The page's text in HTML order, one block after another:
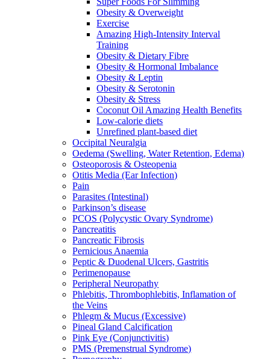
Obesity & Overweight
Exercise
Amazing High-Intensity Interval
Training
Obesity & Dietary Fibre
Obesity & Hormonal Imbalance
Obesity & Leptin
Obesity & Serotonin
Obesity & Stress
Coconut Oil Amazing Health Benefits
Low-calorie diets
Unrefined plant-based diet
Occipital Neuralgia
Oedema (Swelling, Water Retention, Edema)
Osteoporosis & Osteopenia
Otitis Media (Ear Infection)
Pain
Parasites (Intestinal)
Parkinson’s disease
PCOS (Polycystic Ovary Syndrome)
Pancreatitis
Pancreatic Fibrosis
Pernicious Anaemia
Peptic & Duodenal Ulcers, Gastritis
Perimenopause
Peripheral Neuropathy
Phlebitis, Thrombophlebitis, Inflamation of
the Veins
Phlegm & Mucus (Excessive)
Pineal Gland Calcification
Pink Eye (Conjunctivitis)
PMS (Premenstrual Syndrome)